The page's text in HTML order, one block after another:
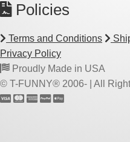
Policies
Terms and Conditions
Privacy Policy
Proudly Made in USA
© T-FUNNY® 2006- | All